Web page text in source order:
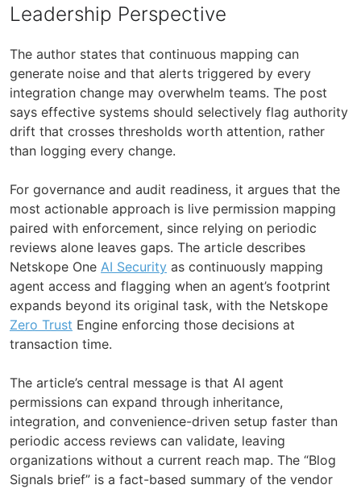
Leadership Perspective
The author states that continuous mapping can
generate noise and that alerts triggered by every
integration change may overwhelm teams. The post
says effective systems should selectively flag authority
drift that crosses thresholds worth attention, rather
than logging every change.
For governance and audit readiness, it argues that the
most actionable approach is live permission mapping
paired with enforcement, since relying on periodic
reviews alone leaves gaps. The article describes
Netskope One AI Security as continuously mapping
agent access and flagging when an agent’s footprint
expands beyond its original task, with the Netskope
Zero Trust Engine enforcing those decisions at
transaction time.
The article’s central message is that AI agent
permissions can expand through inheritance,
integration, and convenience-driven setup faster than
periodic access reviews can validate, leaving
organizations without a current reach map. The “Blog
Signals brief” is a fact-based summary of the vendor